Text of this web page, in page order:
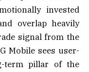
invested
overlap heavily
signal from the
Mobile sees user-
term pillar of the